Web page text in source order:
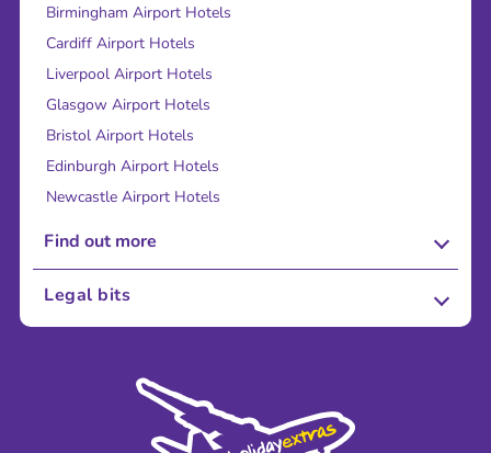
Birmingham Airport Hotels
Cardiff Airport Hotels
Liverpool Airport Hotels
Glasgow Airport Hotels
Bristol Airport Hotels
Edinburgh Airport Hotels
Newcastle Airport Hotels
Find out more
About Us
Sustainability
Legal bits